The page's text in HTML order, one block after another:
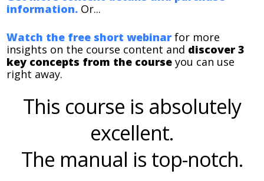
information. Or...
Watch the free short webinar for more
insights on the course content and discover 3
key concepts from the course you can use
right away.
This course is absolutely
excellent.
The manual is top-notch.